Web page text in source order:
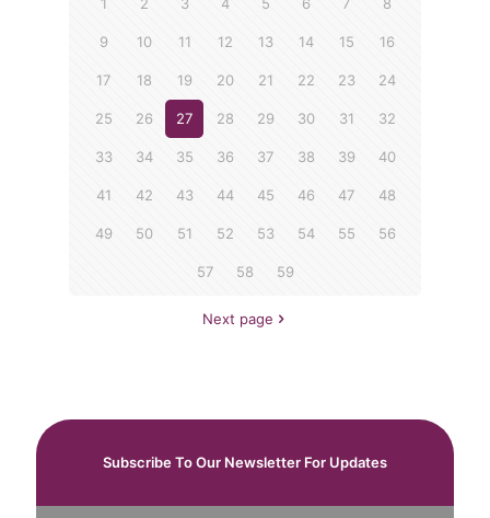
9 10 11 12 13 14 15 16
17 18 19 20 21 22 23 24
25 26 27 28 29 30 31 32
33 34 35 36 37 38 39 40
41 42 43 44 45 46 47 48
49 50 51 52 53 54 55 56
57 58 59
Next page
Subscribe To Our Newsletter For Updates